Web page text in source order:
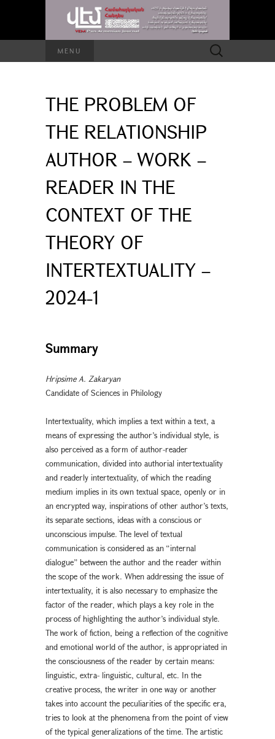
MENU
Search
for:
THE PROBLEM OF
THE RELATIONSHIP
AUTHOR – WORK –
READER IN THE
CONTEXT OF THE
THEORY OF
INTERTEXTUALITY –
2024-1
Summary
Hripsime A. Zakaryan
Candidate of Sciences in Philology
Intertextuality, which implies a text within a text, a
means of expressing the author’s individual style, is
also perceived as a form of author-reader
communication, divided into authorial intertextuality
and readerly intertextuality, of which the reading
medium implies in its own textual space, openly or in
an encrypted way, inspirations of other author’s texts,
its separate sections, ideas with a conscious or
unconscious impulse. The level of textual
communication is considered as an “internal
dialogue” between the author and the reader within
the scope of the work. When addressing the issue of
intertextuality, it is also necessary to emphasize the
factor of the reader, which plays a key role in the
process of highlighting the author’s individual style.
The work of fiction, being a reflection of the cognitive
and emotional world of the author, is appropriated in
the consciousness of the reader by certain means:
linguistic, extra- linguistic, cultural, etc. In the
creative process, the writer in one way or another
takes into account the peculiarities of the specific era,
tries to look at the phenomena from the point of view
of the typical generalizations of the time. The artistic